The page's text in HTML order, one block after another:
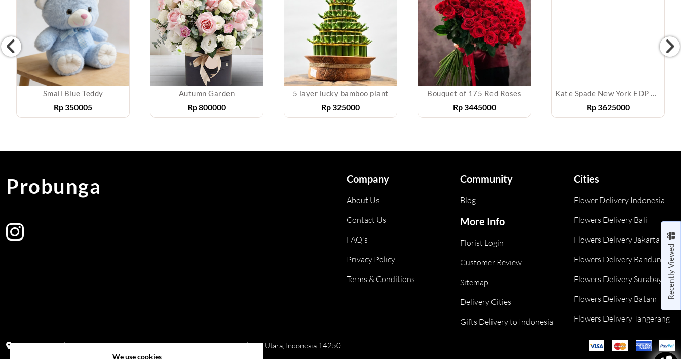
Small Blue Teddy
Rp350005
Autumn Garden
Rp800000
5 layer lucky bamboo plant
Rp325000
Bouquet of 175 Red Roses
Rp3445000
Kate Spade New York EDP 100 ml
Rp3625000
Recently Viewed
Probunga Company
About Us
Contact Us
FAQ's
Privacy Policy
Terms & Conditions
Community
Blog
More Info
Florist Login
Customer Review
Sitemap
Delivery Cities
Gifts Delivery to Indonesia
Cities
Flower Delivery Indonesia
Flowers Delivery Bali
Flowers Delivery Jakarta
Flowers Delivery Bandung
Flowers Delivery Surabaya
Flowers Delivery Batam
Flowers Delivery Tangerang
Address: Block PF 18 No 26,JL Raya Hibrida, Kelapa Gading permai, Jakarta Utara, Indonesia 14250
We use cookies